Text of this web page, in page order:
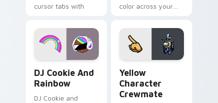
cursor tabs with
desktop flair.
color across your
DJ Cookie And
Rainbow
DJ Cookie and
Yellow
Character
Crewmate